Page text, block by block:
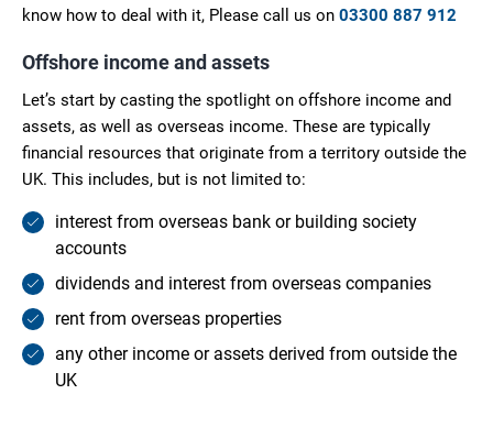
know how to deal with it, Please call us on 03300 887 912
Offshore income and assets
Let’s start by casting the spotlight on offshore income and
assets, as well as overseas income. These are typically
financial resources that originate from a territory outside the
UK. This includes, but is not limited to:
interest from overseas bank or building society
accounts
dividends and interest from overseas companies
rent from overseas properties
any other income or assets derived from outside the
UK